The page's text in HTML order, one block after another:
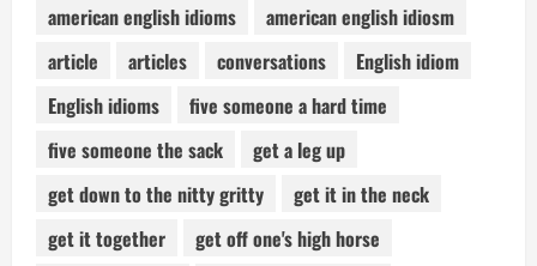
american english idioms
american english idiosm
article
articles conversations
English idiom
English idioms
five someone a hard time
five someone the sack
get a leg up
get down to the nitty gritty
get it in the neck
get it together
get off one's high horse